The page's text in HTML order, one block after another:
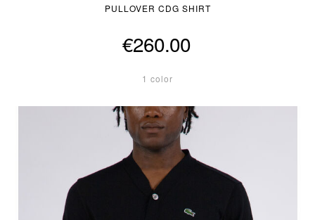
PULLOVER CDG SHIRT
€260.00
1 color